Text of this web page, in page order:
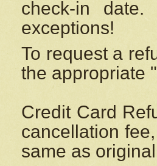
check-in
exceptions!
To request a
the appropriate
Credit Card
cancellation
same as